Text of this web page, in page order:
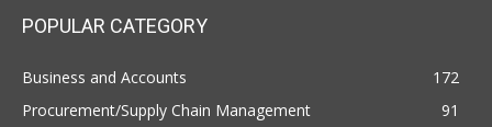
POPULAR CATEGORY
Business and Accounts
172
Procurement/Supply Chain Management
91